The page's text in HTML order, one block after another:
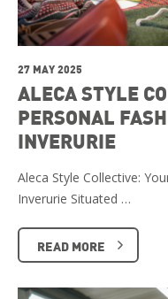
27 MAY 2025
ALECA STYLE
PERSONAL
INVERURIE
Aleca Style Collective:
Inverurie Situated …
READ MORE